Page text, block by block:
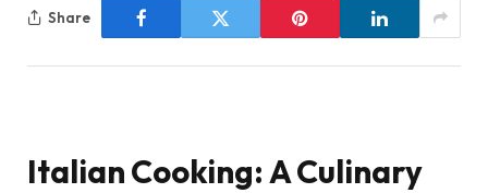
Share
Italian Cooking: A Culinary